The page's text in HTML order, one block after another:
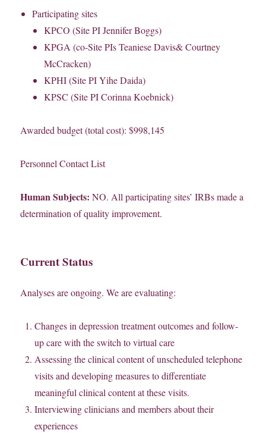
Participating sites
KPCO (Site PI Jennifer Boggs)
KPGA (co-Site PIs Teaniese Davis& Courtney
McCracken)
KPHI (Site PI Yihe Daida)
KPSC (Site PI Corinna Koebnick)
Awarded budget (total cost): $998,145
Personnel Contact List
Human Subjects: NO. All participating sites’ IRBs made a
determination of quality improvement.
Current Status
Analyses are ongoing. We are evaluating:
Changes in depression treatment outcomes and follow-
up care with the switch to virtual care
Assessing the clinical content of unscheduled telephone
visits and developing measures to differentiate
meaningful clinical content at these visits.
Interviewing clinicians and members about their
experiences